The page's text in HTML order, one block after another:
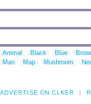
Animal Black Blue
Man
Map Mushroom
ADVERTISE ON CLKER